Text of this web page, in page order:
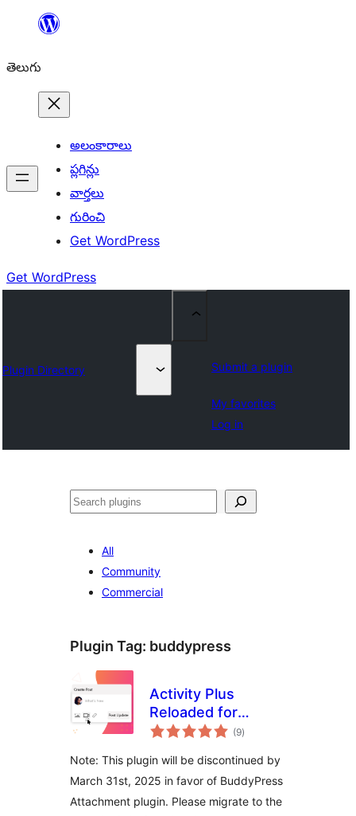
విషయానికి
తెలుగు
అలంకారాలు
ప్లగిన్లు
వార్తలు
గురించి
Get WordPress
Get WordPress
Plugin Directory Submit a plugin
My favorites
Log in
వెతుకు
All
Community
Commercial
Plugin Tag: buddypress
Activity Plus
Reloaded for
BuddyPress (9total
ratings
)
Note: This plugin will be discontinued by
March 31st, 2025 in favor of BuddyPress
Attachment plugin. Please migrate to the